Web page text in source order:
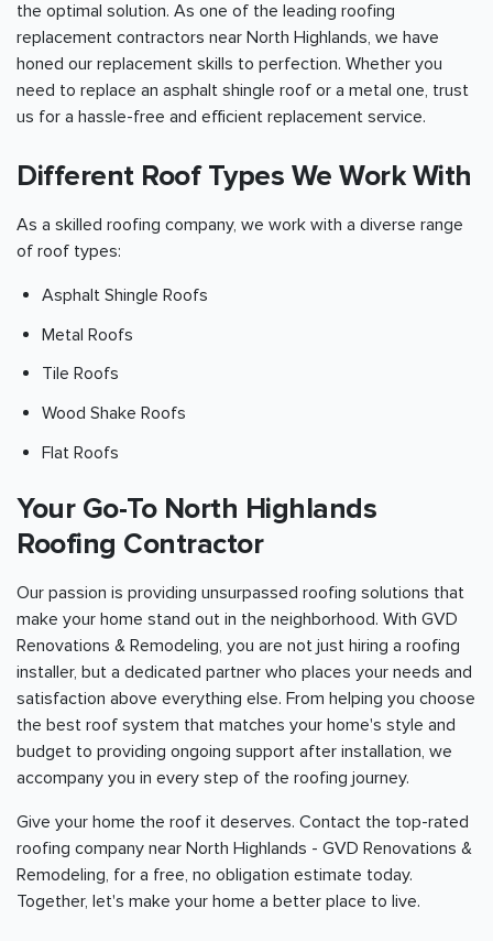
the optimal solution. As one of the leading roofing
replacement contractors near North Highlands, we have
honed our replacement skills to perfection. Whether you
need to replace an asphalt shingle roof or a metal one, trust
us for a hassle-free and efficient replacement service.
Different Roof Types We Work With
As a skilled roofing company, we work with a diverse range
of roof types:
Asphalt Shingle Roofs
Metal Roofs
Tile Roofs
Wood Shake Roofs
Flat Roofs
Your Go-To North Highlands
Roofing Contractor
Our passion is providing unsurpassed roofing solutions that
make your home stand out in the neighborhood. With GVD
Renovations & Remodeling, you are not just hiring a roofing
installer, but a dedicated partner who places your needs and
satisfaction above everything else. From helping you choose
the best roof system that matches your home's style and
budget to providing ongoing support after installation, we
accompany you in every step of the roofing journey.
Give your home the roof it deserves. Contact the top-rated
roofing company near North Highlands - GVD Renovations &
Remodeling, for a free, no obligation estimate today.
Together, let's make your home a better place to live.